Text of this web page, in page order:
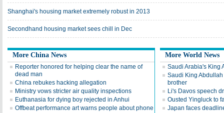
Shanghai's housing market extremely robust in 2013
Secondhand housing market sees chill in Dec
More China News
Reporter honored for helping clear the name of
dead man
China rebukes hacking allegation
Ministry vows stricter air quality inspections
Euthanasia for dying boy rejected in Anhui
Offbeat performance art warns people about phone
More World News
Saudi Arabia's King
Saudi King
brother
Li's Davos speech
Ousted Yingluck to
Japan faces